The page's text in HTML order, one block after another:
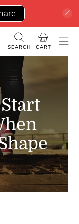
SEARCH CART